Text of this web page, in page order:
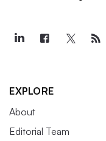
EXPLORE
About
Editorial Team